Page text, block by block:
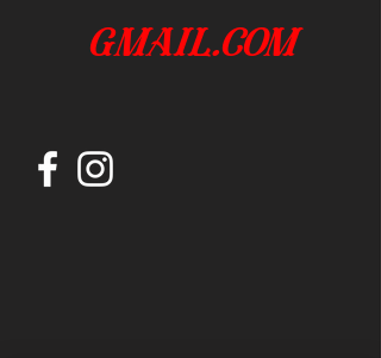
gmail.com